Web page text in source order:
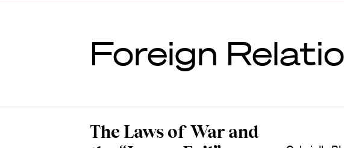
Foreign
The Laws of War and